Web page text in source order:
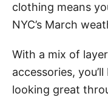
clothing means
NYC’s March
With a mix of
accessories,
looking great